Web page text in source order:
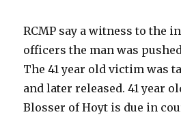
RCMP say a witness to the
officers the man was
The 41 year old victim was
and later released. 41 year
Blosser of Hoyt is due in